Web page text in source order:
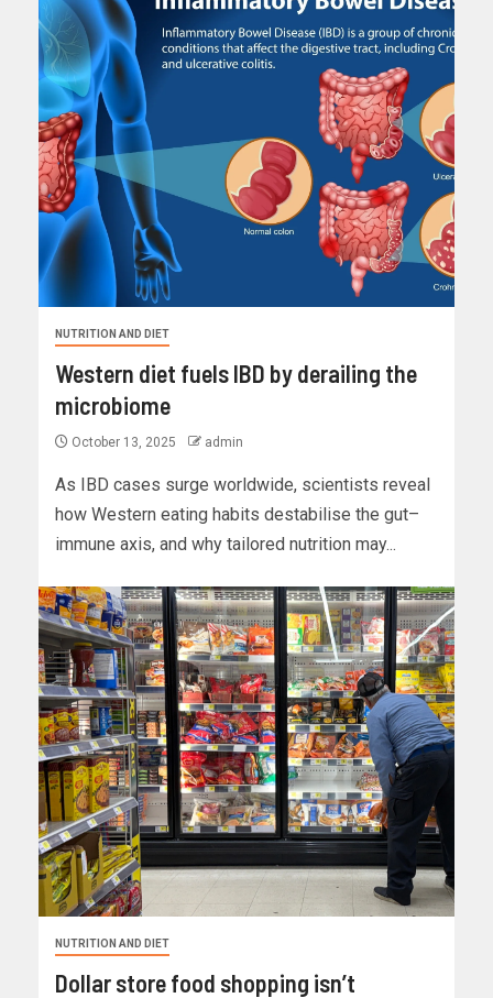
NUTRITION AND DIET
Western diet fuels IBD by derailing the
microbiome
October 13, 2025 admin
As IBD cases surge worldwide, scientists reveal
how Western eating habits destabilise the gut–
immune axis, and why tailored nutrition may...
NUTRITION AND DIET
Dollar store food shopping isn’t